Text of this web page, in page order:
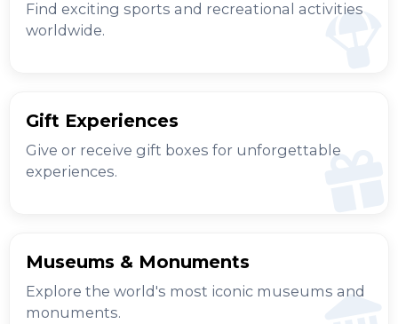
Find exciting sports and recreational activities
worldwide.
Gift Experiences
Give or receive gift boxes for unforgettable
experiences.
Museums & Monuments
Explore the world's most iconic museums and
monuments.